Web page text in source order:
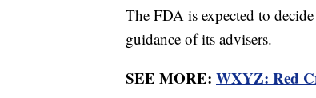
The FDA is expected to
guidance of its advisers.
SEE MORE: WXYZ: Red